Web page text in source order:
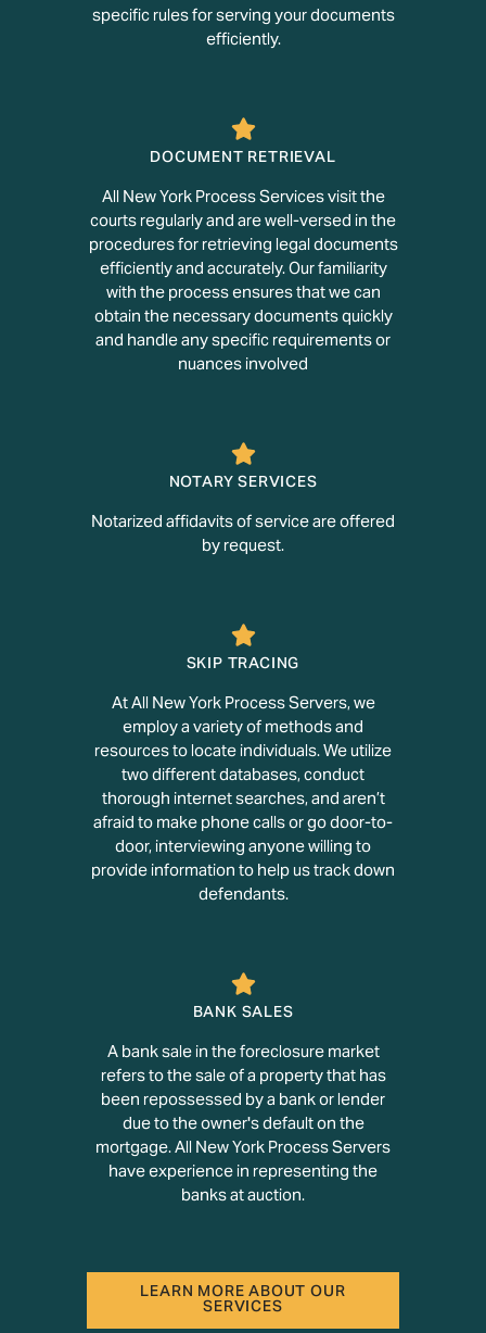
specific rules for serving your documents
efficiently.
DOCUMENT RETRIEVAL
All New York Process Services visit the
courts regularly and are well-versed in the
procedures for retrieving legal documents
efficiently and accurately. Our familiarity
with the process ensures that we can
obtain the necessary documents quickly
and handle any specific requirements or
nuances involved
NOTARY SERVICES
Notarized affidavits of service are offered
by request.
SKIP TRACING
At All New York Process Servers, we
employ a variety of methods and
resources to locate individuals. We utilize
two different databases, conduct
thorough internet searches, and aren’t
afraid to make phone calls or go door-to-
door, interviewing anyone willing to
provide information to help us track down
defendants.
BANK SALES
A bank sale in the foreclosure market
refers to the sale of a property that has
been repossessed by a bank or lender
due to the owner's default on the
mortgage. All New York Process Servers
have experience in representing the
banks at auction.
LEARN MORE ABOUT OUR
SERVICES